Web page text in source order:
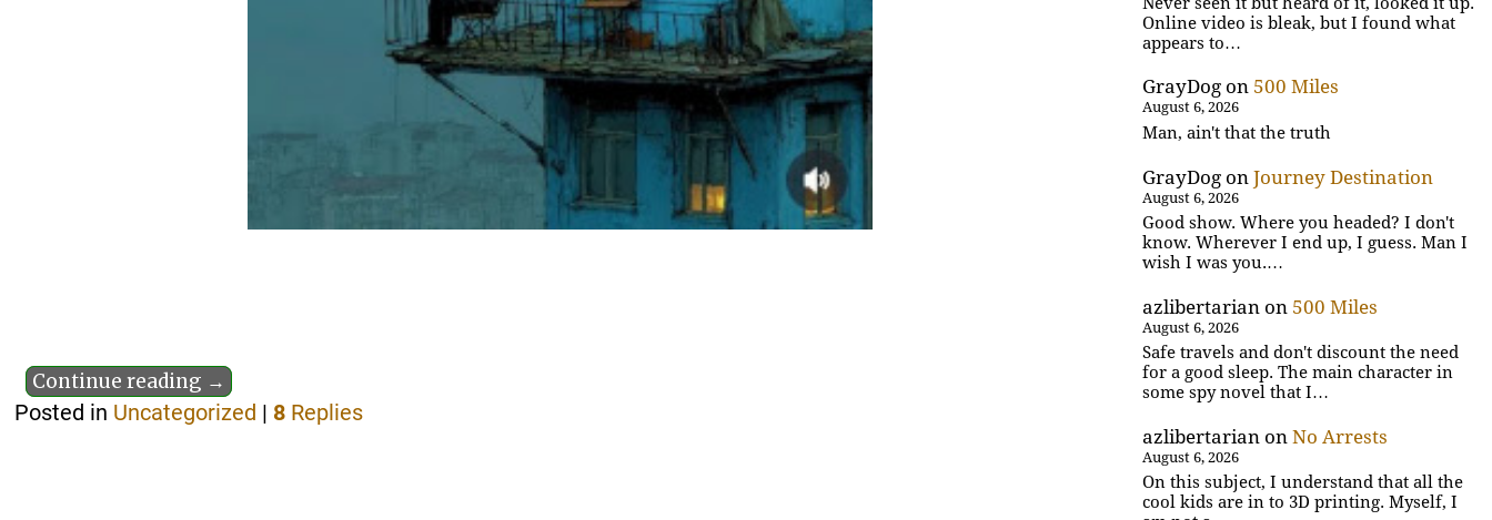
Continue reading →
Posted in Uncategorized | 8 Replies
Online video is bleak, but I found what
appears to…
GrayDog on 500 Miles
August 6, 2026
Man, ain't that the truth
GrayDog onJourney Destination
August 6, 2026
Good show. Where you headed? I don't
know. Wherever I end up, I guess. Man I
wish I was you.…
azlibertarian on 500 Miles
August 6, 2026
Safe travels and don't discount the need
for a good sleep. The main character in
some spy novel that I…
azlibertarian onNo Arrests
August 6, 2026
On this subject, I understand that all the
cool kids are in to 3D printing. Myself, I